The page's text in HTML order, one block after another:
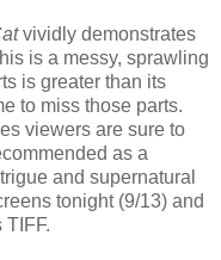
vividly demonstrates
is a messy, sprawling
is greater than its
to miss those parts.
viewers are sure to
as a
and supernatural
tonight (9/13) and
TIFF.